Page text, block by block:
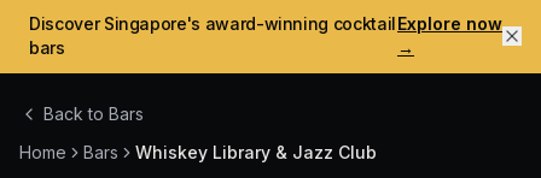
Discover Singapore's award-winning cocktail
bars
Explore now
→
Back to Bars
Home
Bars Whiskey Library & Jazz Club